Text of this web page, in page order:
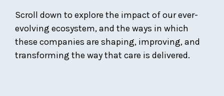
Scroll down to explore the impact of our ever-
evolving ecosystem, and the ways in which
these companies are shaping, improving, and
transforming the way that care is delivered.